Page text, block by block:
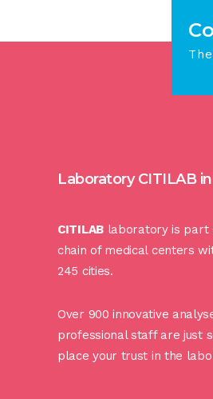
Laboratory CITILAB
CITILABlaboratory is part
chain of medical centers
245 cities.
Over 900 innovative
professional staff are just
place your trust in the